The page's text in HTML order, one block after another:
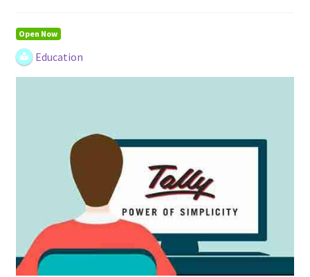
Login or Register
Privacy Policy
Open Now
Education